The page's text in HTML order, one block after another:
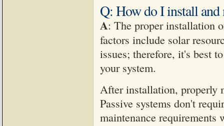
Q: How do I install and
A: The proper installation
factors include solar
issues; therefore, it's best
your system.
After installation, properly
Passive systems don't
maintenance requirements